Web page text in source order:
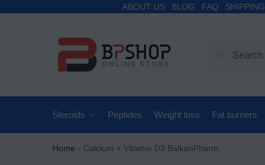
ABOUT US BLOG FAQ SHIPPING
Search
Steroids Peptides Weight loss Fat burners
Home - Calcium + Vitamin D3 BalkanPharm